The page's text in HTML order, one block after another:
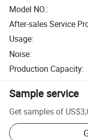
Model NO.:
After-sales Service
Usage:
Noise:
Production Capacity:
Sample service
Get samples of